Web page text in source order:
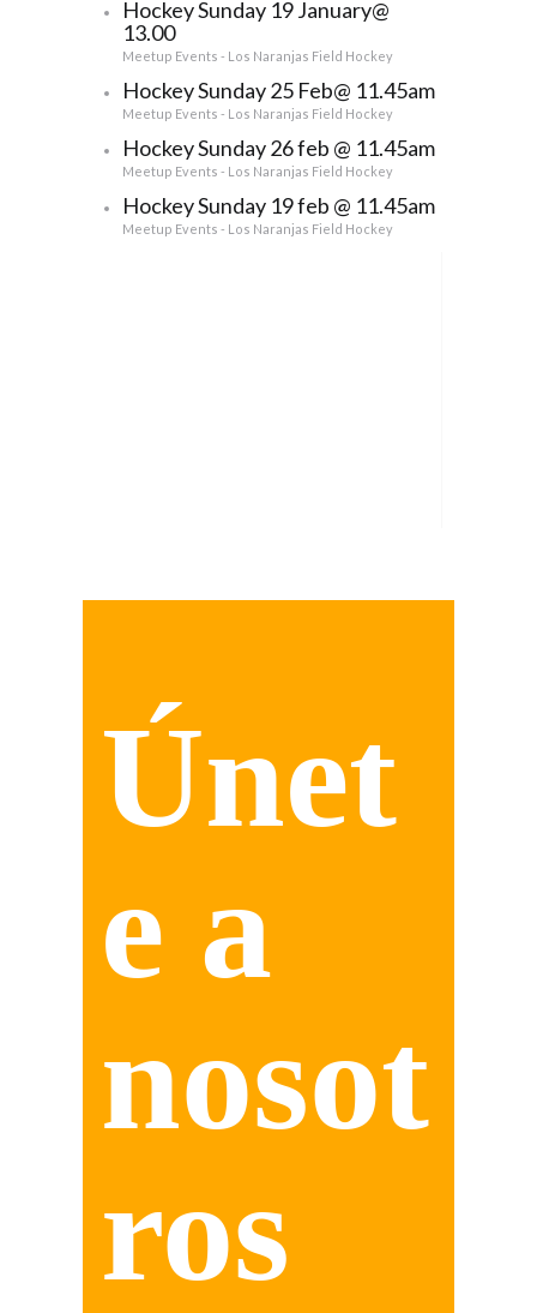
Hockey Sunday 19 January@
13.00
Meetup Events - Los Naranjas Field Hockey
Hockey Sunday 25 Feb@ 11.45am
Meetup Events - Los Naranjas Field Hockey
Hockey Sunday 26 feb @ 11.45am
Meetup Events - Los Naranjas Field Hockey
Hockey Sunday 19 feb @ 11.45am
Meetup Events - Los Naranjas Field Hockey
Únet
e a
nosot
ros